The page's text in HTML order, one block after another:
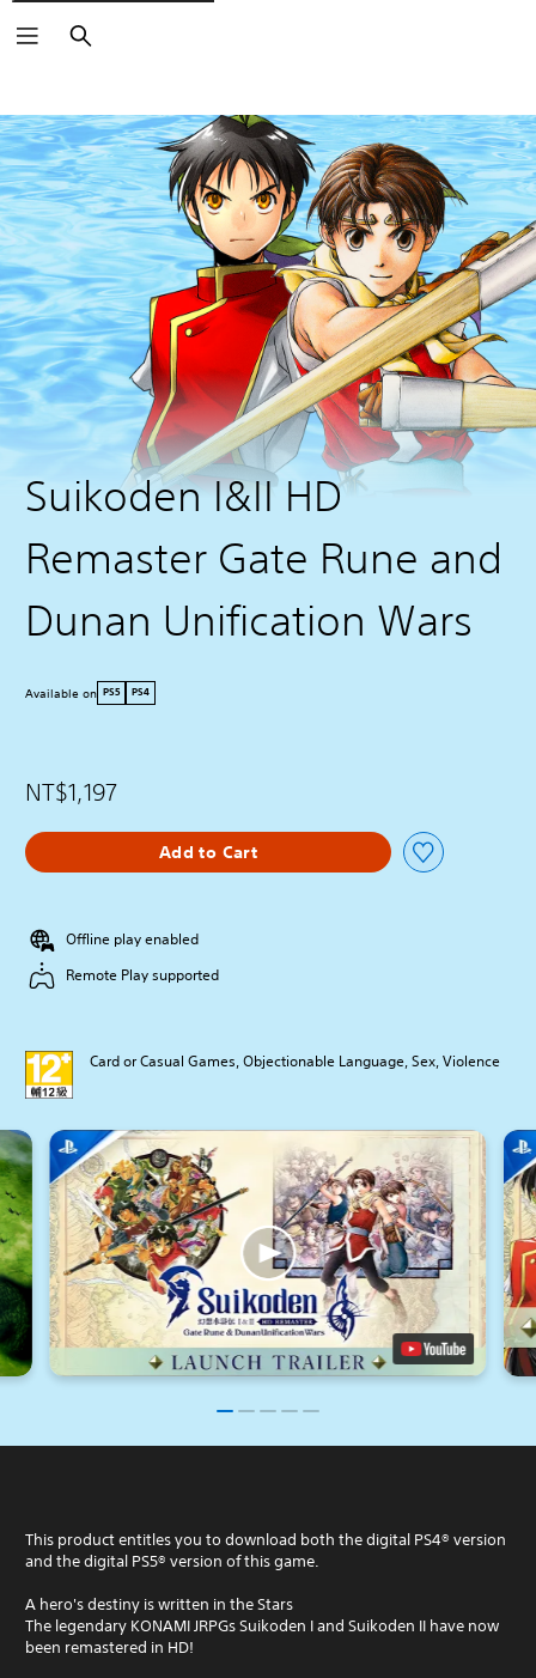
Search
Suikoden I&II HD
Remaster Gate Rune and
Dunan Unification Wars
Available on PS5 PS4
NT$1,197
Add to Cart
Offline play enabled
Remote Play supported
Card or Casual Games, Objectionable Language, Sex, Violence
This product entitles you to download both the digital PS4® version
and the digital PS5® version of this game.
A hero's destiny is written in the Stars
The legendary KONAMI JRPGs Suikoden I and Suikoden II have now
been remastered in HD!